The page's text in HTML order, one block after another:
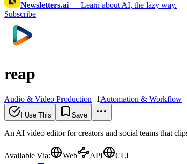
Newsletters.ai — Learn about AI, the lazy way.
Subscribe
reap
Audio & Video Production+1 Automation & Workflow
I Use This Save
An AI video editor for creators and social teams that
Available Via: Web API
CLI